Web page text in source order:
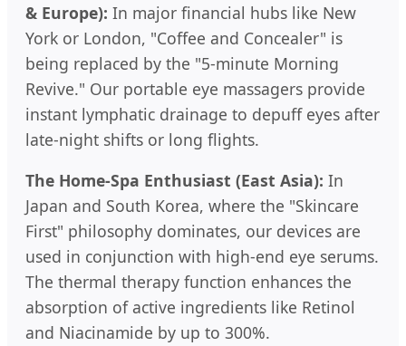
& Europe): In major financial hubs like New
York or London, "Coffee and Concealer" is
being replaced by the "5-minute Morning
Revive." Our portable eye massagers provide
instant lymphatic drainage to depuff eyes after
late-night shifts or long flights.
The Home-Spa Enthusiast (East Asia): In
Japan and South Korea, where the "Skincare
First" philosophy dominates, our devices are
used in conjunction with high-end eye serums.
The thermal therapy function enhances the
absorption of active ingredients like Retinol
and Niacinamide by up to 300%.